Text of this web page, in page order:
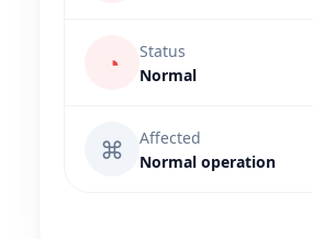
◔
Status
Normal
⌘
Affected
Normal operation